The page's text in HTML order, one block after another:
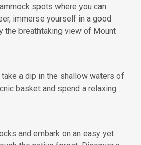
spots where you can
immerse yourself in a good
the breathtaking view of Mount
a dip in the shallow waters of
basket and spend a relaxing
and embark on an easy yet